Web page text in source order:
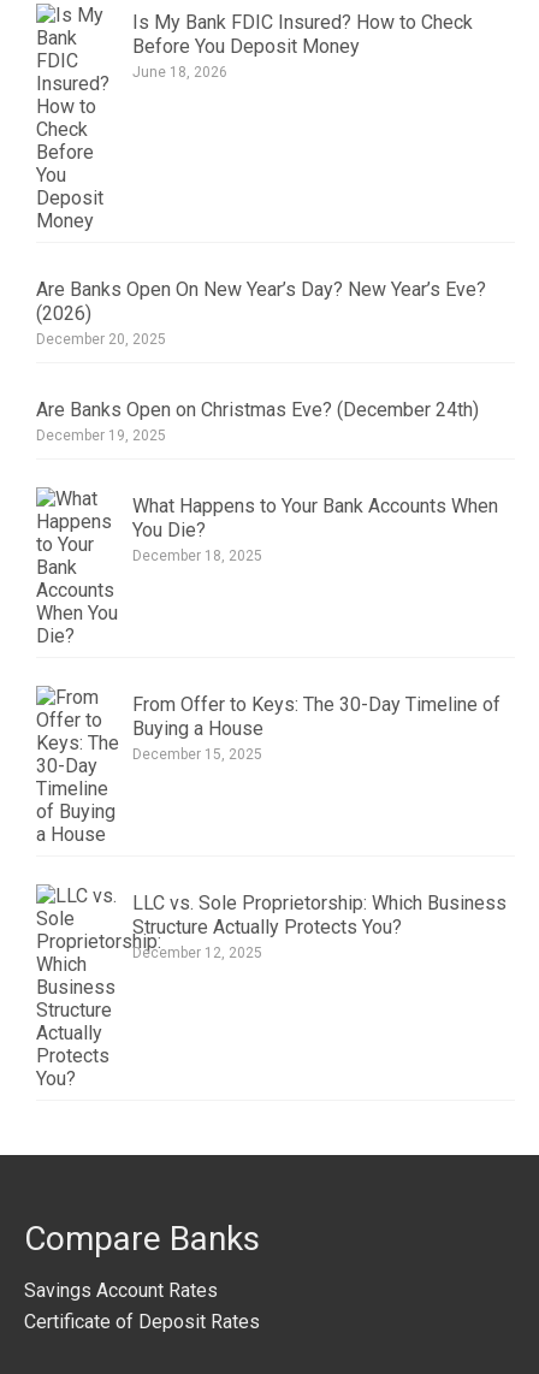
Is My Bank FDIC Insured? How to Check
Before You Deposit Money
June 18, 2026
Are Banks Open On New Year’s Day? New Year’s Eve?
(2026)
December 20, 2025
Are Banks Open on Christmas Eve? (December 24th)
December 19, 2025
What Happens to Your Bank Accounts When
You Die?
December 18, 2025
From Offer to Keys: The 30-Day Timeline of
Buying a House
December 15, 2025
LLC vs. Sole Proprietorship: Which Business
Structure Actually Protects You?
December 12, 2025
Compare Banks
Savings Account Rates
Certificate of Deposit Rates